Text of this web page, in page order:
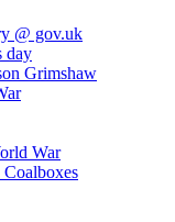
@ gov.uk
day
Grimshaw
War